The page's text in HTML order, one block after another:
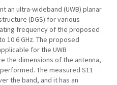
an ultra-wideband (UWB) planar
(DGS) for various
frequency of the proposed
10.6 GHz. The proposed
for the UWB
the dimensions of the antenna,
The measured S11
the band, and it has an